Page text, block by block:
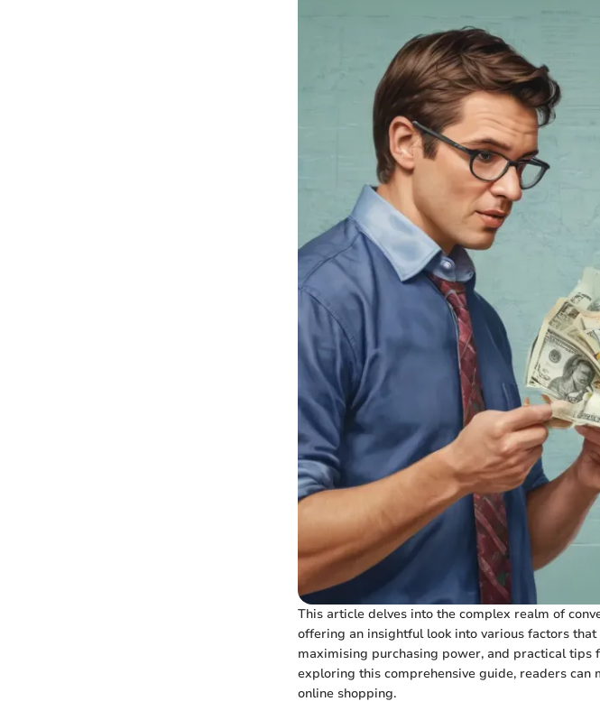
This article delves into the complex realm of
offering an insightful look into various factors
maximising purchasing power, and practical tips
exploring this comprehensive guide, readers
online shopping.